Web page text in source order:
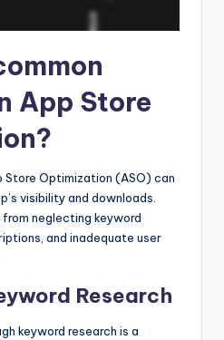
App Store
Store Optimization (ASO) can
visibility and downloads.
neglecting keyword
and inadequate user
Research
keyword research is a